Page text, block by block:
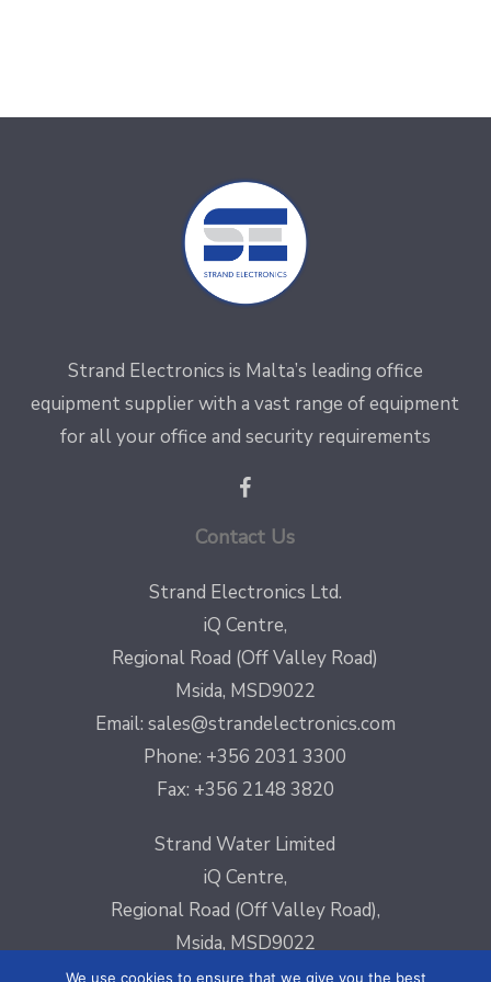
Strand Electronics is Malta’s leading office
equipment supplier with a vast range of equipment
for all your office and security requirements
Contact Us
Strand Electronics Ltd.
iQ Centre,
Regional Road (Off Valley Road)
Msida, MSD9022
Email: sales@strandelectronics.com
Phone: +356 2031 3300
Fax: +356 2148 3820
Strand Water Limited
iQ Centre,
Regional Road (Off Valley Road),
Msida, MSD9022
Email:sales@strandelectronics.com
We use cookies to ensure that we give you the best